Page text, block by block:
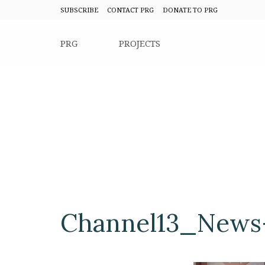
SUBSCRIBE CONTACT PRG DONATE TO PRG
PRG PROJECTS